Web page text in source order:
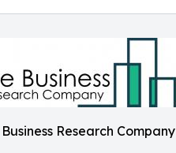
Research Company